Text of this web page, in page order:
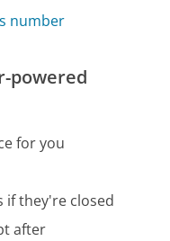
number
powered
for you
if they're closed
after